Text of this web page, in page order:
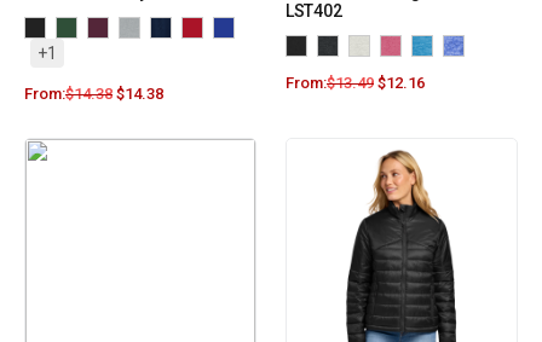
+1
From:$14.38 $14.38
LST402
From:$13.49 $12.16